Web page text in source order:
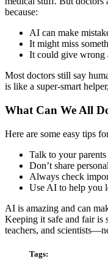
because:
AI can make
It might miss
It could give wrong
Most doctors still say
is like a super-smart
What Can We All
Here are some easy tips
Talk to your
Don’t share
Always check
Use AI to help you
AI is amazing and can
Keeping it safe and fair is
teachers, and
Tags: